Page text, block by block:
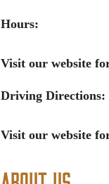
Hours:
Visit our website
Driving Directions:
Visit our website